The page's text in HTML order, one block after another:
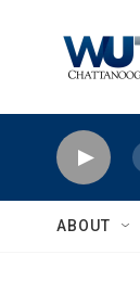
ABOUT